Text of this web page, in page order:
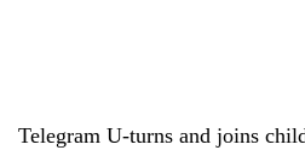
Telegram U-turns and joins